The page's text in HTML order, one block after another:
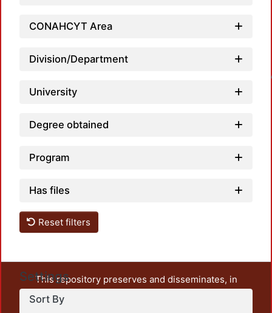
CONAHCYT Area
Division/Department
University
Degree obtained
Program
Has files
Reset filters
Settings
Sort By
This repository preserves and disseminates, in
unrestricted open access, the teaching and research
output of UAM Azcapotzalco. It also includes some